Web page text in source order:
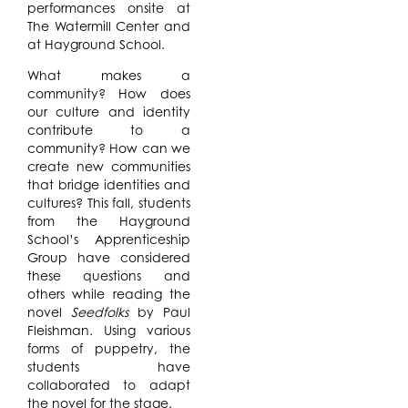
performances onsite at
The Watermill Center and
at Hayground School.
What makes a
community? How does
our culture and identity
contribute to a
community? How can we
create new communities
that bridge identities and
cultures? This fall, students
from the Hayground
School’s Apprenticeship
Group have considered
these questions and
others while reading the
novel Seedfolks by Paul
Fleishman. Using various
forms of puppetry, the
students have
collaborated to adapt
the novel for the stage.